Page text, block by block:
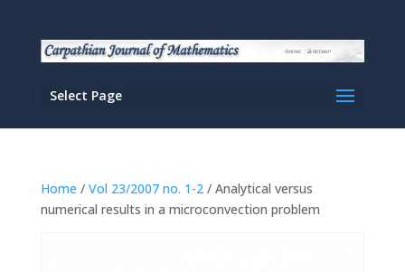
Select Page
Home / Vol 23/2007 no. 1-2/ Analytical versus
numerical results in a microconvection problem